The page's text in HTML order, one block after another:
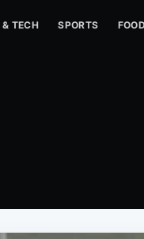
TECH SPORTS